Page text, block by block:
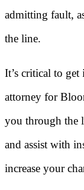
admitting fault,
the line.
It’s critical to
attorney for
you through the
and assist with
increase your